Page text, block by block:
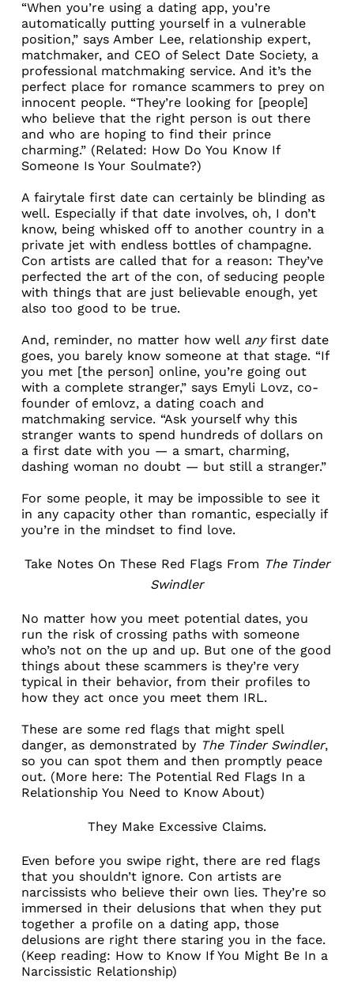
“When you’re using a dating app, you’re
automatically putting yourself in a vulnerable
position,” says Amber Lee, relationship expert,
matchmaker, and CEO of Select Date Society, a
professional matchmaking service. And it’s the
perfect place for romance scammers to prey on
innocent people. “They’re looking for [people]
who believe that the right person is out there
and who are hoping to find their prince
charming.” (Related: How Do You Know If
Someone Is Your Soulmate?)
A fairytale first date can certainly be blinding as
well. Especially if that date involves, oh, I don’t
know, being whisked off to another country in a
private jet with endless bottles of champagne.
Con artists are called that for a reason: They’ve
perfected the art of the con, of seducing people
with things that are just believable enough, yet
also too good to be true.
And, reminder, no matter how well anyfirst date
goes, you barely know someone at that stage. “If
you met [the person] online, you’re going out
with a complete stranger,” says Emyli Lovz, co-
founder of emlovz, a dating coach and
matchmaking service. “Ask yourself why this
stranger wants to spend hundreds of dollars on
a first date with you — a smart, charming,
dashing woman no doubt — but still a stranger.”
For some people, it may be impossible to see it
in any capacity other than romantic, especially if
you’re in the mindset to find love.
Take Notes On These Red Flags From The Tinder
Swindler
No matter how you meet potential dates, you
run the risk of crossing paths with someone
who’s not on the up and up. But one of the good
things about these scammers is they’re very
typical in their behavior, from their profiles to
how they act once you meet them IRL.
These are some red flags that might spell
danger, as demonstrated by The Tinder Swindler,
so you can spot them and then promptly peace
out. (More here: The Potential Red Flags In a
Relationship You Need to Know About)
They Make Excessive Claims.
Even before you swipe right, there are red flags
that you shouldn’t ignore. Con artists are
narcissists who believe their own lies. They’re so
immersed in their delusions that when they put
together a profile on a dating app, those
delusions are right there staring you in the face.
(Keep reading: How to Know If You Might Be In a
Narcissistic Relationship)